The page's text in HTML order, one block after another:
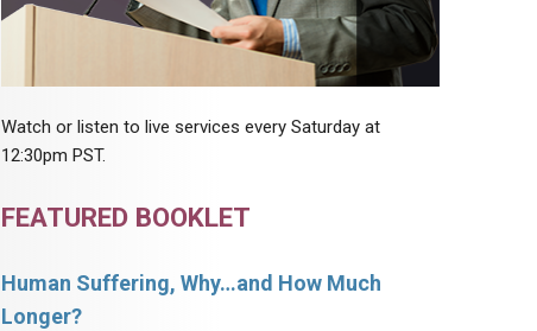
Watch or listen to live services every Saturday at
12:30pm PST.
FEATURED BOOKLET
Human Suffering, Why…and How Much
Longer?